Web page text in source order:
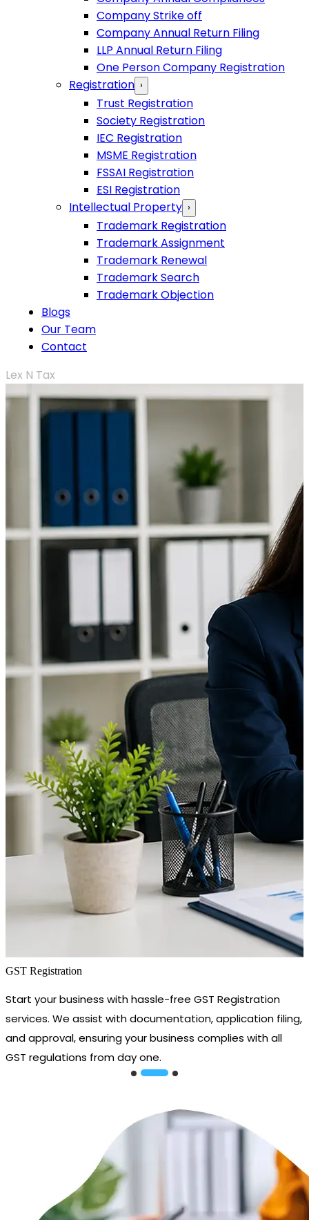
Company Strike off
Company Annual Return Filing
LLP Annual Return Filing
One Person Company Registration
Registration ›
Trust Registration
Society Registration
IEC Registration
MSME Registration
FSSAI Registration
ESI Registration
Intellectual Property ›
Trademark Registration
Trademark Assignment
Trademark Renewal
Trademark Search
Trademark Objection
Blogs
Our Team
Contact
Lex N Tax
GST Registration
Start your business with hassle-free GST Registration
services. We assist with documentation, application filing,
and approval, ensuring your business complies with all
GST regulations from day one.